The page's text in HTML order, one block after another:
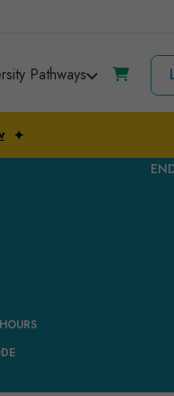
Pathways
✦